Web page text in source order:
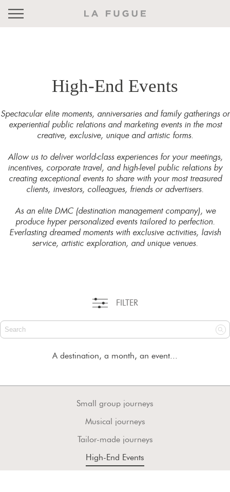
High-End Events
Spectacular elite moments, anniversaries and family gatherings or
experiential public relations and marketing events in the most
creative, exclusive, unique and artistic forms.
Allow us to deliver world-class experiences for your meetings,
incentives, corporate travel, and high-level public relations by
creating exceptional events to share with your most treasured
clients, investors, colleagues, friends or advertisers.
As an elite DMC (destination management company), we
produce hyper personalized events tailored to perfection.
Everlasting dreamed moments with exclusive activities, lavish
service, artistic exploration, and unique venues.
FILTER
A destination, a month, an event...
Small group journeys
Musical journeys
Tailor-made journeys
High-End Events